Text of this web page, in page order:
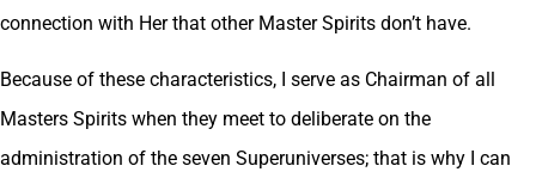
connection with Her that other Master Spirits don’t have.
Because of these characteristics, I serve as Chairman of all
Masters Spirits when they meet to deliberate on the
administration of the seven Superuniverses; that is why I can